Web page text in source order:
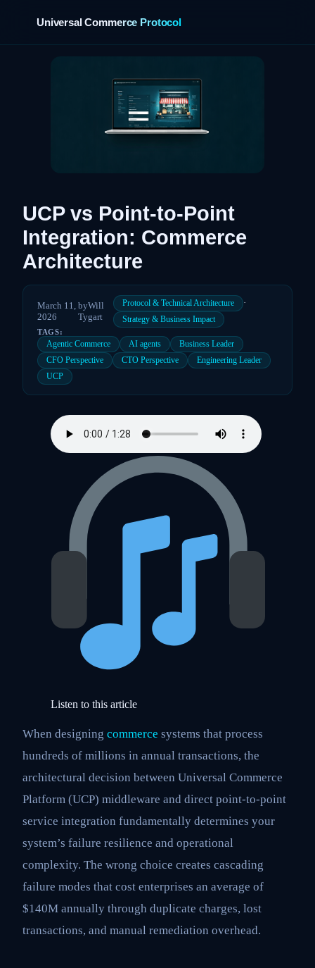
Universal Commerce Protocol
UCP vs Point-to-Point
Integration: Commerce
Architecture
March 11,
2026
byWill
Tygart
Protocol & Technical Architecture ·
Strategy & Business Impact
TAGS:
Agentic Commerce AI agents
Business Leader
CFO Perspective
CTO Perspective
Engineering Leader
UCP
Listen to this article
When designing commerce systems that process
hundreds of millions in annual transactions, the
architectural decision between Universal Commerce
Platform (UCP) middleware and direct point-to-point
service integration fundamentally determines your
system’s failure resilience and operational
complexity. The wrong choice creates cascading
failure modes that cost enterprises an average of
$140M annually through duplicate charges, lost
transactions, and manual remediation overhead.